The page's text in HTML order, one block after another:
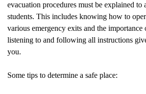
evacuation procedures must be explained to
students. This includes knowing how to
various emergency exits and the importance
listening to and following all instructions
you.
Some tips to determine a safe place: